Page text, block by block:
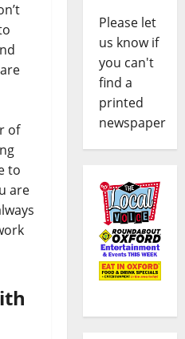
of
to
are
Please let
us know if
you can't
find a
printed
newspaper